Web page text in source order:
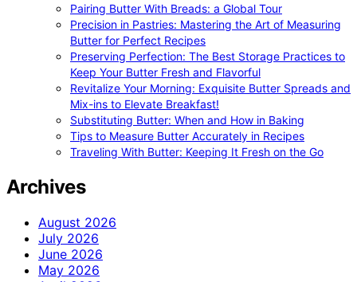
Pairing Butter With Breads: a Global Tour
Precision in Pastries: Mastering the Art of Measuring
Butter for Perfect Recipes
Preserving Perfection: The Best Storage Practices to
Keep Your Butter Fresh and Flavorful
Revitalize Your Morning: Exquisite Butter Spreads and
Mix-ins to Elevate Breakfast!
Substituting Butter: When and How in Baking
Tips to Measure Butter Accurately in Recipes
Traveling With Butter: Keeping It Fresh on the Go
Archives
August 2026
July 2026
June 2026
May 2026